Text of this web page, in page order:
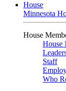
House
Minnesota
House
House
Staff
Who